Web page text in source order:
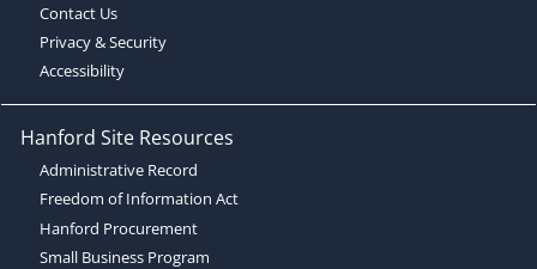
Contact Us
Privacy & Security
Accessibility
Hanford Site Resources
Administrative Record
Freedom of Information Act
Hanford Procurement
Small Business Program